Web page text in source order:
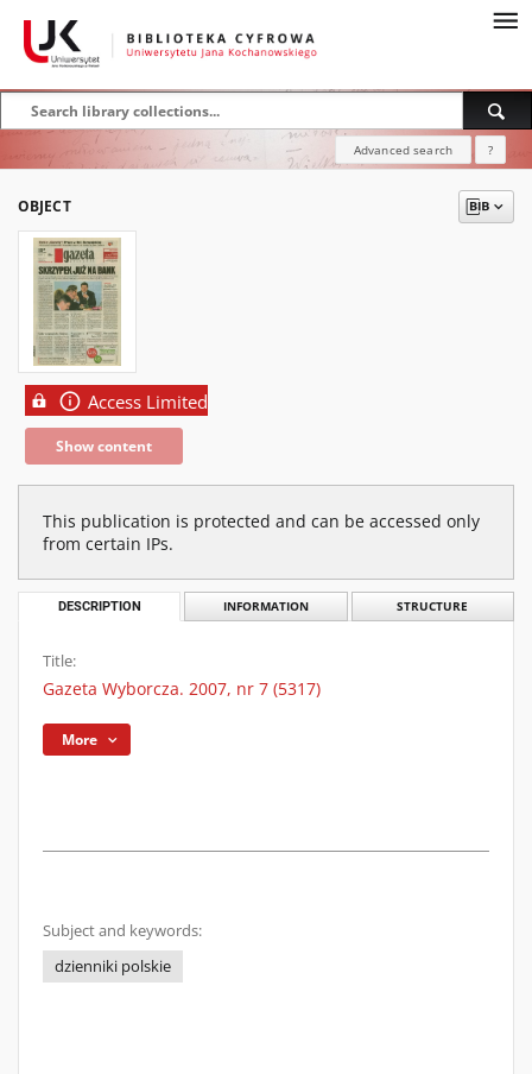
Advanced search ?
OBJECT
Access Limited
Show content
This publication is protected and can be accessed only
from certain IPs.
DESCRIPTION INFORMATION STRUCTURE
Title:
Gazeta Wyborcza. 2007, nr 7 (5317)
More
Subject and keywords:
dzienniki polskie